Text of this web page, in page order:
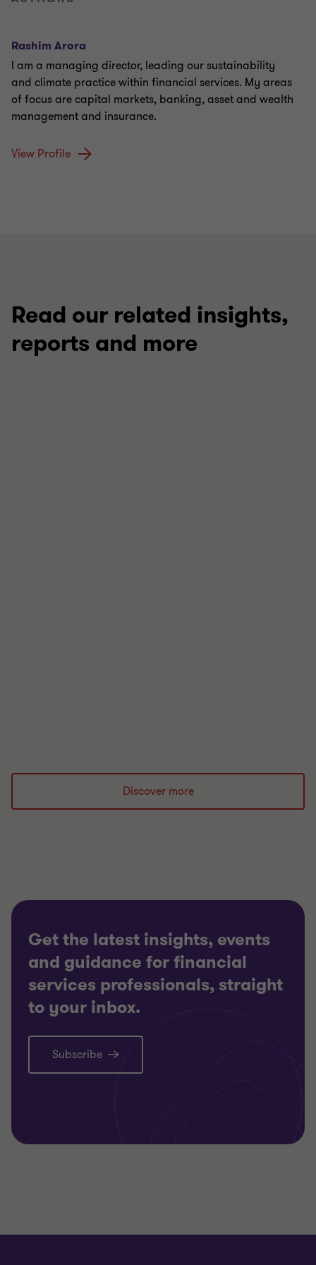
Rashim Arora
I am a managing director, leading our sustainability
and climate practice within financial services. My areas
of focus are capital markets, banking, asset and wealth
management and insurance.
View Profile
Read our related insights,
reports and more
Discover more
Get the latest insights, events
and guidance for financial
services professionals, straight
to your inbox.
Subscribe